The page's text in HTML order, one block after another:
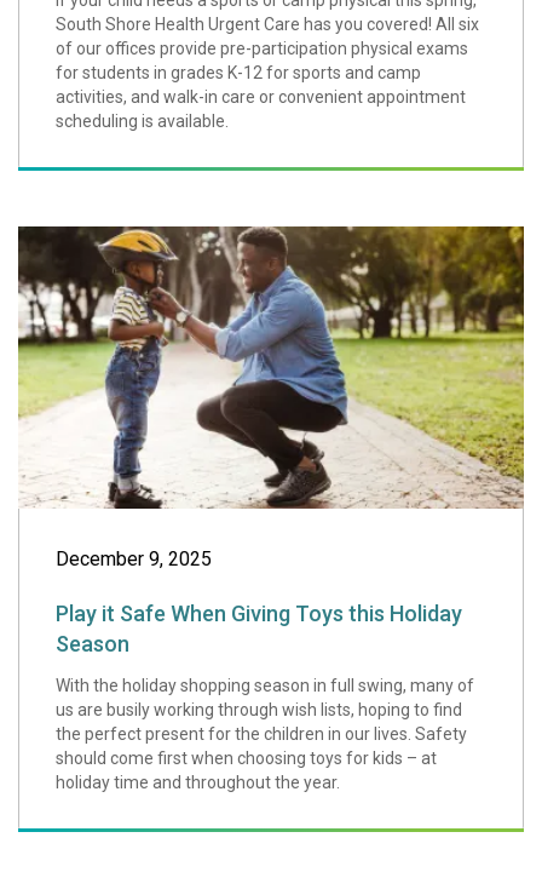
South Shore Health Urgent Care has you covered! All six
of our offices provide pre-participation physical exams
for students in grades K-12 for sports and camp
activities, and walk-in care or convenient appointment
scheduling is available.
December 9, 2025
Play it Safe When Giving Toys this Holiday
Season
With the holiday shopping season in full swing, many of
us are busily working through wish lists, hoping to find
the perfect present for the children in our lives. Safety
should come first when choosing toys for kids – at
holiday time and throughout the year.
Play it Safe